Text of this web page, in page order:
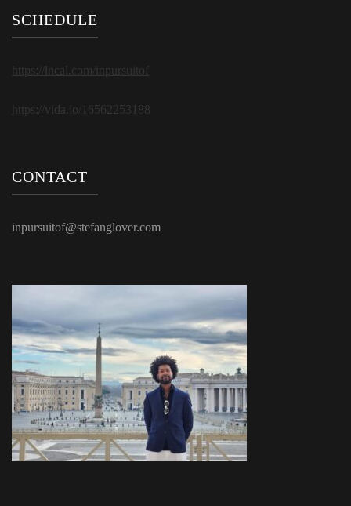
SCHEDULE
https://lncal.com/inpursuitof
https://vida.io/16562253188
CONTACT
inpursuitof@stefanglover.com